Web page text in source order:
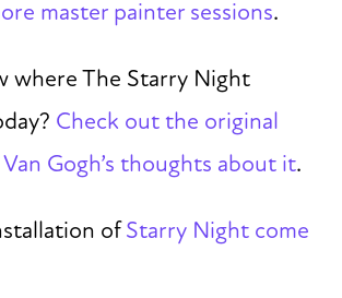
master painter sessions.
where The Starry Night
Check out the original
Gogh’s thoughts about it.
of Starry Night come